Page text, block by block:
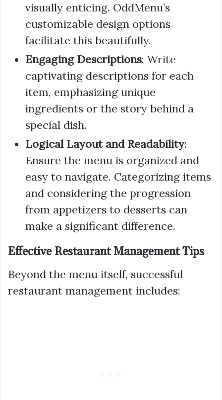
visually enticing. OddMenu’s
customizable design options
facilitate this beautifully.
Engaging Descriptions: Write
captivating descriptions for each
item, emphasizing unique
ingredients or the story behind a
special dish.
Logical Layout and Readability:
Ensure the menu is organized and
easy to navigate. Categorizing items
and considering the progression
from appetizers to desserts can
make a significant difference.
Effective Restaurant Management Tips
Beyond the menu itself, successful
restaurant management includes: